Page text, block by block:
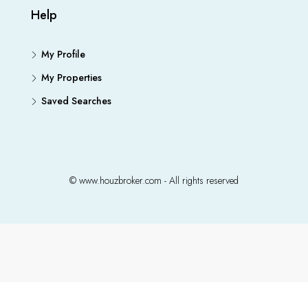
Help
My Profile
My Properties
Saved Searches
© www.houzbroker.com - All rights reserved